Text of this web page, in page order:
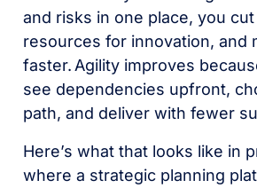
and risks in one place, you
resources for innovation, and
faster. Agility improves
see dependencies upfront,
path, and deliver with fewer
Here’s what that looks like in
where a strategic planning